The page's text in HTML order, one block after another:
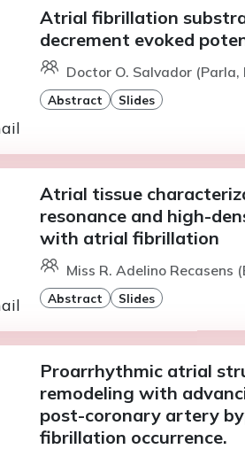
Atrial fibrillation
decrement evoked
Doctor O. Salvador (Parla,
Abstract Slides
Atrial tissue
resonance and high-
with atrial fibrillation
Miss R. Adelino Recasens
Abstract Slides
Proarrhythmic atrial
remodeling with
post-coronary artery
fibrillation occurrence.